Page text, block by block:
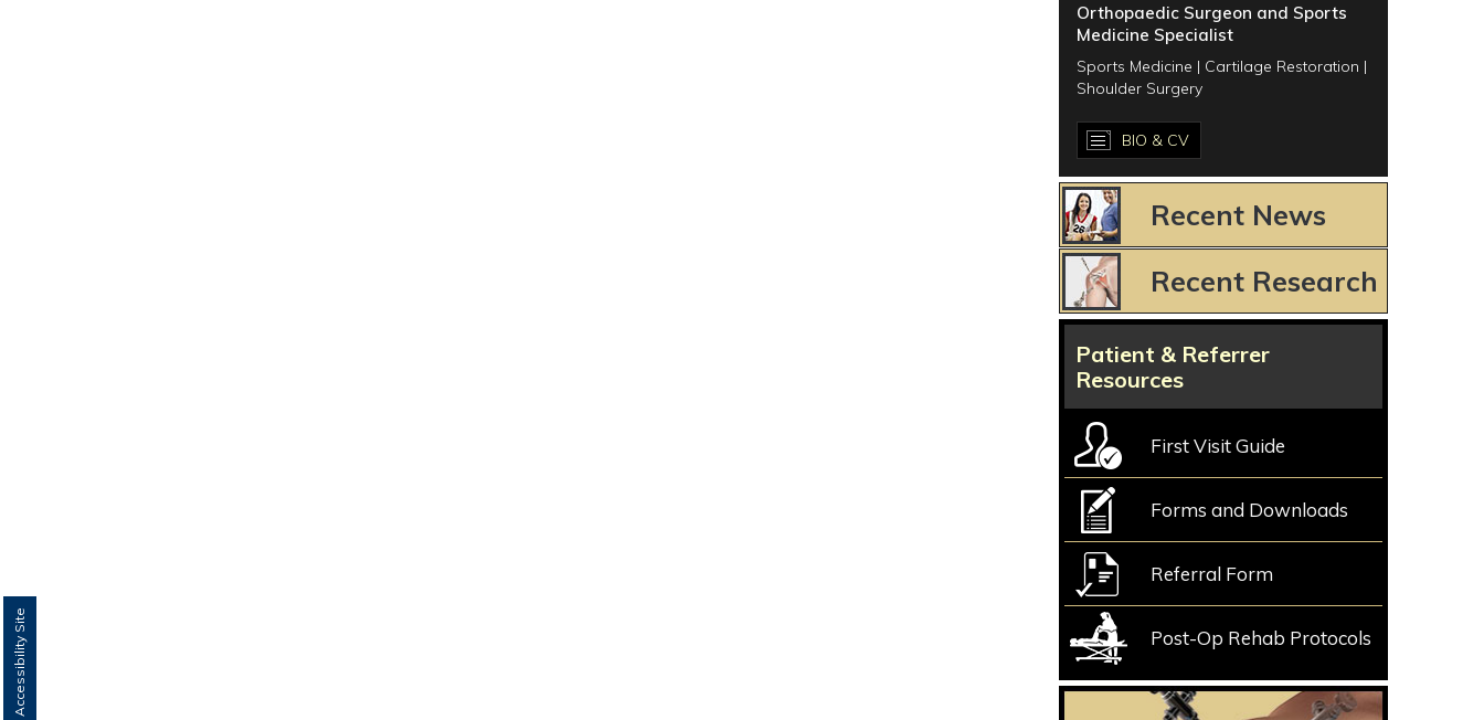
Orthopaedic Surgeon and Sports
Medicine Specialist
Sports Medicine | Cartilage Restoration |
Shoulder Surgery
BIO & CV
Recent News
Recent Research
Patient & Referrer
Resources
First Visit Guide
Forms and Downloads
Referral Form
Post-Op Rehab Protocols